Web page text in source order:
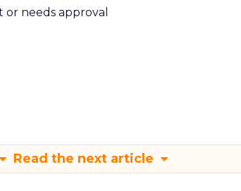
or needs approval
Read the next article